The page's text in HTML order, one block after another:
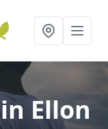
in Ellon